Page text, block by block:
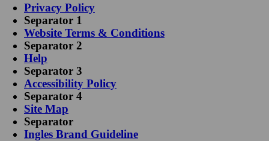
Privacy Policy
Separator 1
Website Terms & Conditions
Separator 2
Help
Separator 3
Accessibility Policy
Separator 4
Site Map
Separator
Ingles Brand Guideline